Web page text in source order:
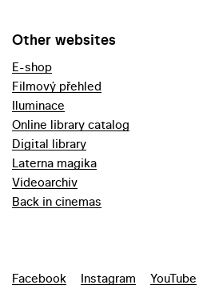
Other websites
E-shop
Filmový přehled
Iluminace
Online library catalog
Digital library
Laterna magika
Videoarchiv
Back in cinemas
Facebook Instagram YouTube